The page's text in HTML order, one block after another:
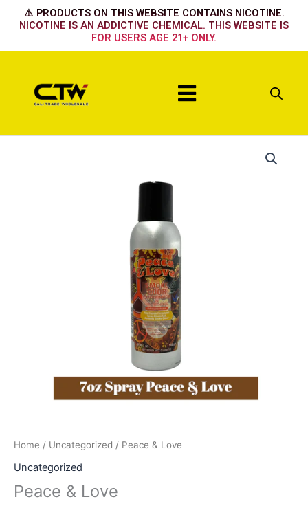
⚠️ PRODUCTS ON THIS WEBSITE CONTAINS NICOTINE.
NICOTINE IS AN ADDICTIVE CHEMICAL. THIS WEBSITE IS
FOR USERS AGE 21+ ONLY.
Menu
Home / Uncategorized / Peace & Love
Uncategorized
Peace & Love